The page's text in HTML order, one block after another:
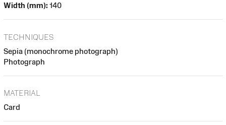
Width (mm): 140
TECHNIQUES
Sepia (monochrome photograph)
Photograph
MATERIAL
Card